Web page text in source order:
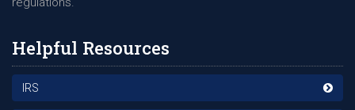
Helpful Resources
IRS